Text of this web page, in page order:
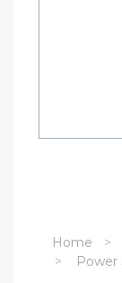
Home
Power